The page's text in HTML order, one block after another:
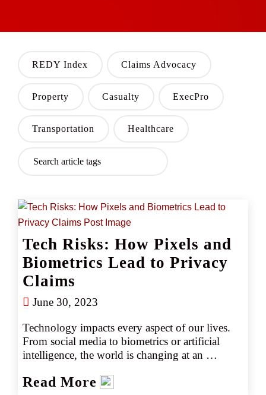
REDY Index Claims Advocacy
Property Casualty ExecPro
Transportation Healthcare
Tech Risks: How Pixels and
Biometrics Lead to Privacy
Claims
June 30, 2023
Technology impacts every aspect of our lives.
From social media to biometrics or artificial
intelligence, the world is changing at an
life easier. It creates efficiency and enhances the
Read More